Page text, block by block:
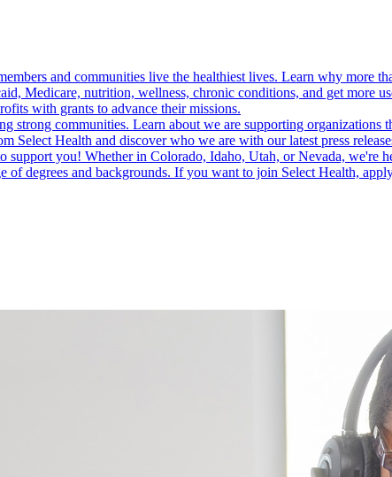
and communities live the healthiest lives. Learn why more
Medicare, nutrition, wellness, chronic conditions, and get more
with grants to advance their missions.
strong communities. Learn about we are supporting organizations
Select Health and discover who we are with our latest press
support you! Whether in Colorado, Idaho, Utah, or Nevada, we're
of degrees and backgrounds. If you want to join Select Health,